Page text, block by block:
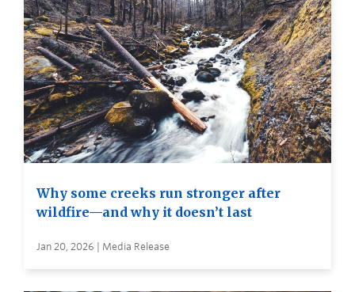
Why some creeks run stronger after
wildfire—and why it doesn’t last
Jan 20, 2026 | Media Release